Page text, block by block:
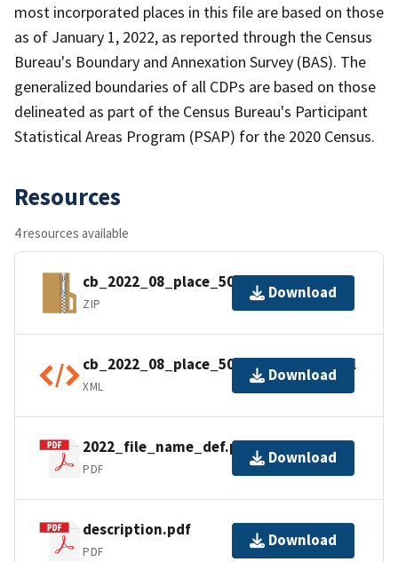
most incorporated places in this file are based on those
as of January 1, 2022, as reported through the Census
Bureau's Boundary and Annexation Survey (BAS). The
generalized boundaries of all CDPs are based on those
delineated as part of the Census Bureau's Participant
Statistical Areas Program (PSAP) for the 2020 Census.
Resources
4 resources available
cb_2022_08_place_500k.zip
ZIP
Download
cb_2022_08_place_500k.kml.ea.iso.xml
XML
Download
2022_file_name_def.pdf
PDF
Download
description.pdf
PDF
Download